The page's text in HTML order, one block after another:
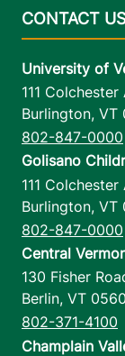
University of
111 Colchester
Burlington, VT
802-847-0000
Golisano
111 Colchester
Burlington, VT
802-847-0000
Central
130 Fisher
Berlin, VT
802-371-4100
Champlain